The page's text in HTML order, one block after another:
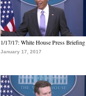
1/17/17: White House Press Briefing
January 17, 2017